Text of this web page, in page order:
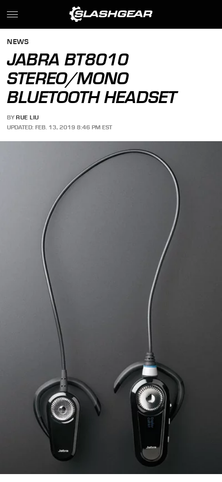
NEWS
JABRA BT8010
STEREO/MONO
BLUETOOTH HEADSET
BY RUE LIU
UPDATED: FEB. 13, 2019 8:46 PM EST